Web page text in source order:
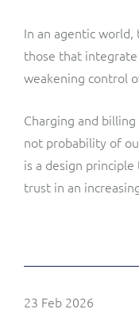
In an agentic
those that
weakening control
Charging and
not probability of
is a design
trust in an
23 Feb 2026